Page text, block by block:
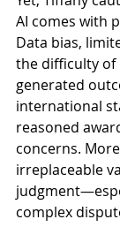
AI comes with
Data bias,
the difficulty of
generated
international
reasoned
concerns.
irreplaceable
complex